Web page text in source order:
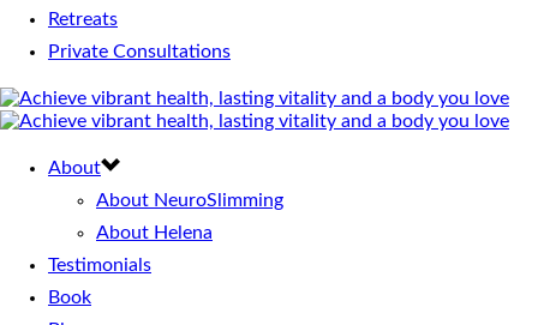
Retreats
Private Consultations
About
About NeuroSlimming
About Helena
Testimonials
Book